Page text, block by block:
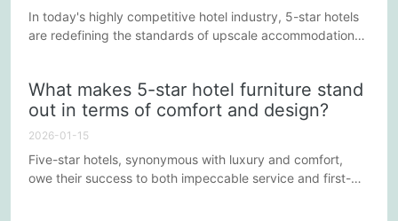
In today's highly competitive hotel industry, 5-star hotels
are redefining the standards of upscale accommodation
luxury experience but also reflect the hotel's commitment
to exceptional service. Here are some ways 5-star hotel
furniture is redefining the standards of upscale hotels.
What makes 5-star hotel furniture stand
out in terms of comfort and design?
2026-01-15
Five-star hotels, synonymous with luxury and comfort,
owe their success to both impeccable service and first-